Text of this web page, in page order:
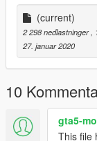
(current)
2 298 nedlastninger
27. januar 2020
10
gta5-
This file